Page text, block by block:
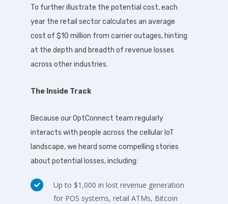
To further illustrate the potential cost, each
year the retail sector calculates an average
cost of $10 million from carrier outages, hinting
at the depth and breadth of revenue losses
across other industries.
The Inside Track
Because our OptConnect team regularly
interacts with people across the cellular IoT
landscape, we heard some compelling stories
about potential losses, including:
Up to $1,000 in lost revenue generation
for POS systems, retail ATMs, Bitcoin